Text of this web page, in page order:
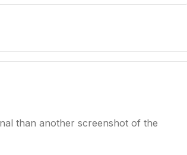
than another screenshot of the